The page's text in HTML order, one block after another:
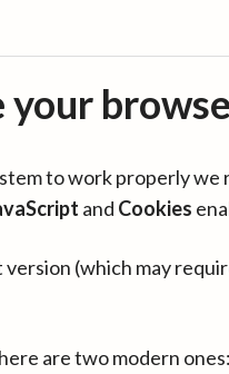
your
to work properly we
and Cookies
(which may
are two modern ones: